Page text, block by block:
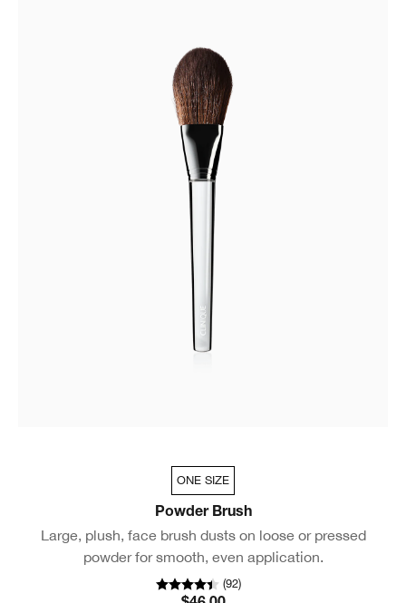
ONE SIZE
Powder Brush
Large, plush, face brush dusts on loose or pressed
powder for smooth, even application.
(92)